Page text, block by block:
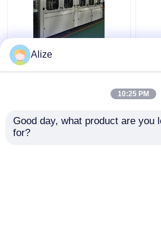
BGF32-8 Automatic
Beverage Packaging
With Capping Function
Alize
10:25 PM
Good day, what product are you
for?